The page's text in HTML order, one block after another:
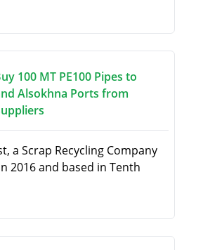
100 MT PE100 Pipes to
Alsokhna Ports from
a Scrap Recycling Company
2016 and based in Tenth